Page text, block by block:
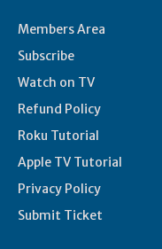
Members Area
Subscribe
Watch on TV
Refund Policy
Roku Tutorial
Apple TV Tutorial
Privacy Policy
Submit Ticket